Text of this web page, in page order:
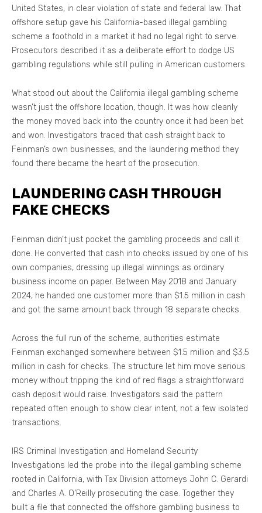
United States, in clear violation of state and federal law. That
offshore setup gave his California-based illegal gambling
scheme a foothold in a market it had no legal right to serve.
Prosecutors described it as a deliberate effort to dodge US
gambling regulations while still pulling in American customers.
What stood out about the California illegal gambling scheme
wasn’t just the offshore location, though. It was how cleanly
the money moved back into the country once it had been bet
and won. Investigators traced that cash straight back to
Feinman’s own businesses, and the laundering method they
found there became the heart of the prosecution.
LAUNDERING CASH THROUGH
FAKE CHECKS
Feinman didn’t just pocket the gambling proceeds and call it
done. He converted that cash into checks issued by one of his
own companies, dressing up illegal winnings as ordinary
business income on paper. Between May 2018 and January
2024, he handed one customer more than $1.5 million in cash
and got the same amount back through 18 separate checks.
Across the full run of the scheme, authorities estimate
Feinman exchanged somewhere between $1.5 million and $3.5
million in cash for checks. The structure let him move serious
money without tripping the kind of red flags a straightforward
cash deposit would raise. Investigators said the pattern
repeated often enough to show clear intent, not a few isolated
transactions.
IRS Criminal Investigation and Homeland Security
Investigations led the probe into the illegal gambling scheme
rooted in California, with Tax Division attorneys John C. Gerardi
and Charles A. O’Reilly prosecuting the case. Together they
built a file that connected the offshore gambling business to